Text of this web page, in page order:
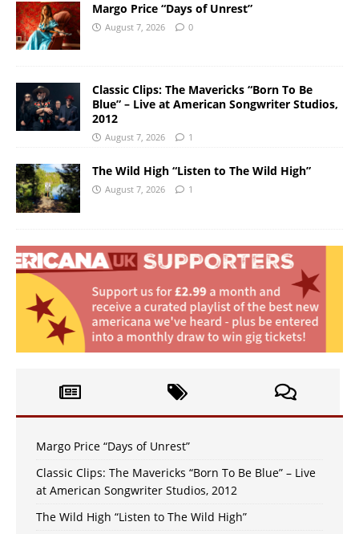
Margo Price “Days of Unrest”
August 7, 2026 0
Classic Clips: The Mavericks “Born To Be
Blue” – Live at American Songwriter Studios,
2012
August 7, 2026 1
The Wild High “Listen to The Wild High”
August 7, 2026 1
Margo Price “Days of Unrest”
Classic Clips: The Mavericks “Born To Be Blue” – Live
at American Songwriter Studios, 2012
The Wild High “Listen to The Wild High”